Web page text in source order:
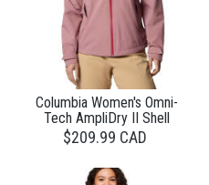
Columbia Women's Omni-
Tech AmpliDry II Shell
$209.99 CAD